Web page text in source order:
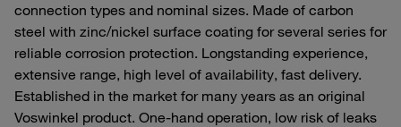
connection types and nominal sizes. Made of carbon
steel with zinc/nickel surface coating for several series for
reliable corrosion protection. Longstanding experience,
extensive range, high level of availability, fast delivery.
Established in the market for many years as an original
Voswinkel product. One-hand operation, low risk of leaks